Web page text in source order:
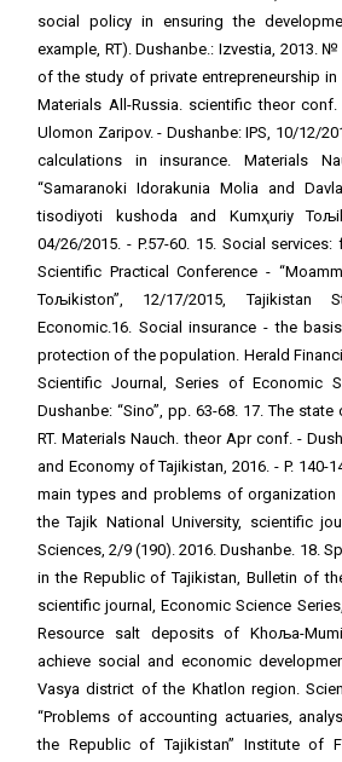
social policy in ensuring the
example, RT). Dushanbe.: Izvestia, 2013.
of the study of private entrepreneurship
Materials All-Russia. scientific theor
Ulomon Zaripov. - Dushanbe: IPS, 10/12/
calculations in insurance. Materials
“Samaranoki Idorakunia Molia and
tisodiyoti kushoda and Kumҳuriy
04/26/2015. - P.57-60. 15. Social
Scientific Practical Conference -
Toљikiston”, 12/17/2015,
Economic.16. Social insurance - the
protection of the population. Herald
Scientific Journal, Series of
Dushanbe: “Sino”, pp. 63-68. 17. The
RT. Materials Nauch. theor Apr conf. -
and Economy of Tajikistan, 2016. - P. 140-
main types and problems of
the Tajik National University, scientific
Sciences, 2/9 (190). 2016. Dushanbe. 18.
in the Republic of Tajikistan, Bulletin of
scientific journal, Economic Science
Resource salt deposits of Khoљa-
achieve social and economic
Vasya district of the Khatlon region.
“Problems of accounting actuaries,
the Republic of Tajikistan” Institute of